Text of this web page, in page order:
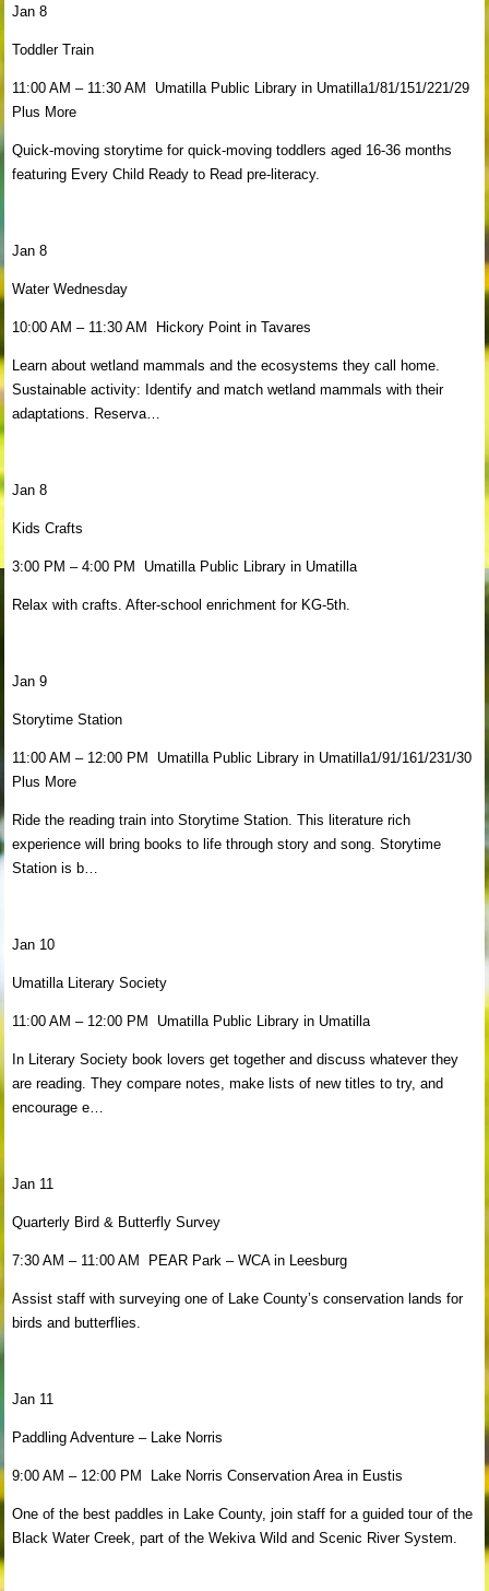
Jan 8
Toddler Train
11:00 AM – 11:30 AM Umatilla Public Library in Umatilla1/81/151/221/29
Plus More
Quick-moving storytime for quick-moving toddlers aged 16-36 months
featuring Every Child Ready to Read pre-literacy.
Jan 8
Water Wednesday
10:00 AM – 11:30 AM Hickory Point in Tavares
Learn about wetland mammals and the ecosystems they call home.
Sustainable activity: Identify and match wetland mammals with their
adaptations. Reserva…
Jan 8
Kids Crafts
3:00 PM – 4:00 PM Umatilla Public Library in Umatilla
Relax with crafts. After-school enrichment for KG-5th.
Jan 9
Storytime Station
11:00 AM – 12:00 PM Umatilla Public Library in Umatilla1/91/161/231/30
Plus More
Ride the reading train into Storytime Station. This literature rich
experience will bring books to life through story and song. Storytime
Station is b…
Jan 10
Umatilla Literary Society
11:00 AM – 12:00 PM Umatilla Public Library in Umatilla
In Literary Society book lovers get together and discuss whatever they
are reading. They compare notes, make lists of new titles to try, and
encourage e…
Jan 11
Quarterly Bird & Butterfly Survey
7:30 AM – 11:00 AM PEAR Park – WCA in Leesburg
Assist staff with surveying one of Lake County’s conservation lands for
birds and butterflies.
Jan 11
Paddling Adventure – Lake Norris
9:00 AM – 12:00 PM Lake Norris Conservation Area in Eustis
One of the best paddles in Lake County, join staff for a guided tour of the
Black Water Creek, part of the Wekiva Wild and Scenic River System.